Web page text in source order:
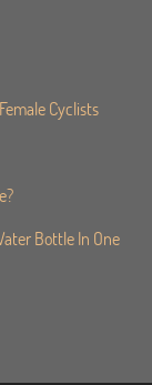
Cyclists
Bottle In One